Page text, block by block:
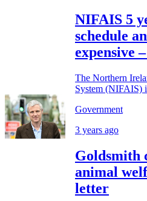
NIFAIS 5
schedule
expensive
The Northern
System (NIFAIS)
Government
3 years ago
Goldsmith
animal
letter